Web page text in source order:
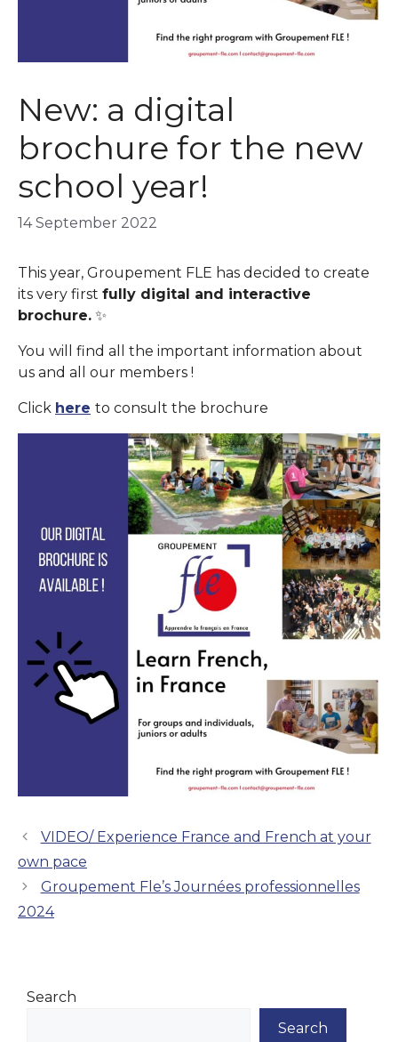
New: a digital
brochure for the new
school year!
14 September 2022
This year, Groupement FLE has decided to create
its very first fully digital and interactive
brochure. ✨
You will find all the important information about
us and all our members !
Click here to consult the brochure
VIDEO/ Experience France and French at your
own pace
Groupement Fle’s Journées professionnelles
2024
Search
Search